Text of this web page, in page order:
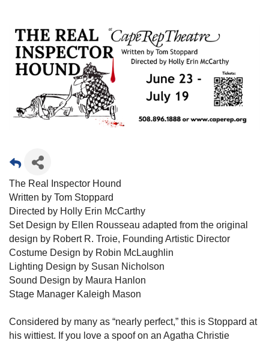
The Real Inspector Hound
Written by Tom Stoppard
Directed by Holly Erin McCarthy
Set Design by Ellen Rousseau adapted from the original
design by Robert R. Troie, Founding Artistic Director
Costume Design by Robin McLaughlin
Lighting Design by Susan Nicholson
Sound Design by Maura Hanlon
Stage Manager Kaleigh Mason
Considered by many as “nearly perfect,” this is Stoppard at
his wittiest. If you love a spoof on an Agatha Christie